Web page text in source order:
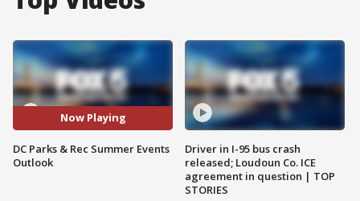
Now Playing
DC Parks & Rec Summer Events
Outlook
Driver in I-95 bus crash
released; Loudoun Co. ICE
agreement in question | TOP
STORIES